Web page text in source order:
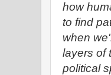
how
to find
when
layers of
political